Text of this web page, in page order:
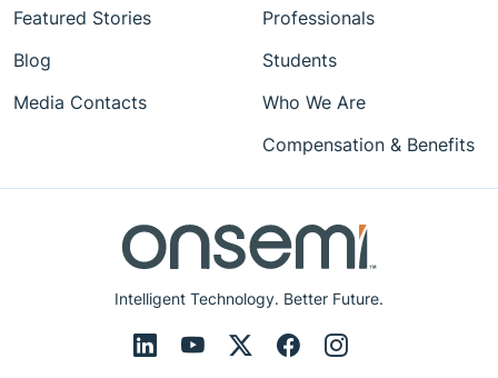
Intelligent Technology. Better Future.
Featured Stories
Blog
Media Contacts
Professionals
Students
Who We Are
Compensation & Benefits